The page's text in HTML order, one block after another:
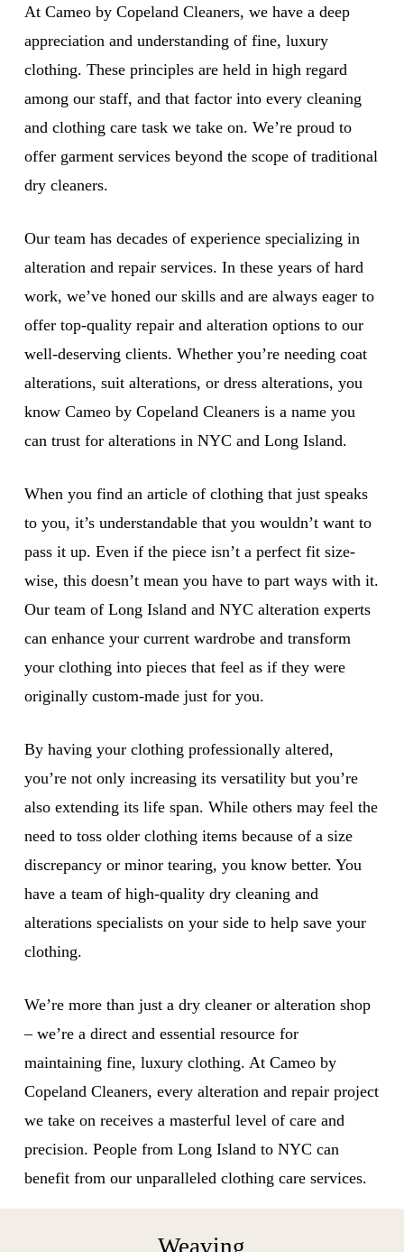
At Cameo by Copeland Cleaners, we have a deep
appreciation and understanding of fine, luxury
clothing. These principles are held in high regard
among our staff, and that factor into every cleaning
and clothing care task we take on. We’re proud to
offer garment services beyond the scope of traditional
dry cleaners.
Our team has decades of experience specializing in
alteration and repair services. In these years of hard
work, we’ve honed our skills and are always eager to
offer top-quality repair and alteration options to our
well-deserving clients. Whether you’re needing coat
alterations, suit alterations, or dress alterations, you
know Cameo by Copeland Cleaners is a name you
can trust for alterations in NYC and Long Island.
When you find an article of clothing that just speaks
to you, it’s understandable that you wouldn’t want to
pass it up. Even if the piece isn’t a perfect fit size-
wise, this doesn’t mean you have to part ways with it.
Our team of Long Island and NYC alteration experts
can enhance your current wardrobe and transform
your clothing into pieces that feel as if they were
originally custom-made just for you.
By having your clothing professionally altered,
you’re not only increasing its versatility but you’re
also extending its life span. While others may feel the
need to toss older clothing items because of a size
discrepancy or minor tearing, you know better. You
have a team of high-quality dry cleaning and
alterations specialists on your side to help save your
clothing.
We’re more than just a dry cleaner or alteration shop
– we’re a direct and essential resource for
maintaining fine, luxury clothing. At Cameo by
Copeland Cleaners, every alteration and repair project
we take on receives a masterful level of care and
precision. People from Long Island to NYC can
benefit from our unparalleled clothing care services.
Weaving